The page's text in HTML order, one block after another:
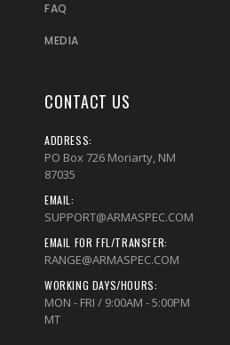
FAQ
MEDIA
CONTACT US
ADDRESS:
PO Box 726 Moriarty, NM
87035
EMAIL:
SUPPORT@ARMASPEC.COM
EMAIL FOR FFL/TRANSFER:
RANGE@ARMASPEC.COM
WORKING DAYS/HOURS:
MON - FRI / 9:00AM - 5:00PM
MT